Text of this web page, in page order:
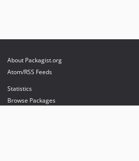
About Packagist.org
Atom/RSS Feeds
Statistics
Browse Packages